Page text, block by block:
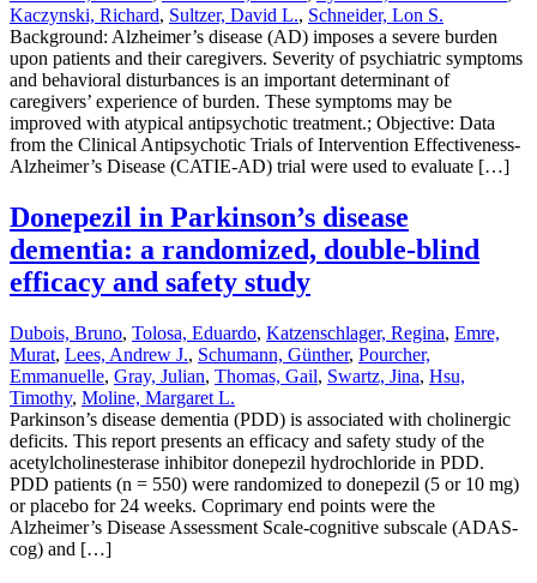
Kaczynski, Richard, Sultzer, David L., Schneider, Lon S.
Background: Alzheimer’s disease (AD) imposes a severe burden
upon patients and their caregivers. Severity of psychiatric symptoms
and behavioral disturbances is an important determinant of
caregivers’ experience of burden. These symptoms may be
improved with atypical antipsychotic treatment.; Objective: Data
from the Clinical Antipsychotic Trials of Intervention Effectiveness-
Alzheimer’s Disease (CATIE-AD) trial were used to evaluate […]
Donepezil in Parkinson’s disease
dementia: a randomized, double-blind
efficacy and safety study
Dubois, Bruno, Tolosa, Eduardo, Katzenschlager, Regina, Emre,
Murat, Lees, Andrew J., Schumann, Günther, Pourcher,
Emmanuelle, Gray, Julian, Thomas, Gail, Swartz, Jina, Hsu,
Timothy, Moline, Margaret L.
Parkinson’s disease dementia (PDD) is associated with cholinergic
deficits. This report presents an efficacy and safety study of the
acetylcholinesterase inhibitor donepezil hydrochloride in PDD.
PDD patients (n = 550) were randomized to donepezil (5 or 10 mg)
or placebo for 24 weeks. Coprimary end points were the
Alzheimer’s Disease Assessment Scale-cognitive subscale (ADAS-
cog) and […]